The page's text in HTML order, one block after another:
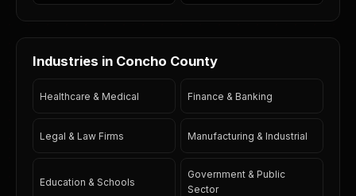
Industries in Concho County
Healthcare & Medical Finance & Banking
Legal & Law Firms Manufacturing & Industrial
Education & Schools
Government & Public
Sector